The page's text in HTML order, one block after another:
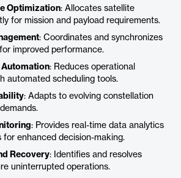
Optimization: Allocates satellite
for mission and payload requirements.
: Coordinates and synchronizes
improved performance.
Automation: Reduces operational
automated scheduling tools.
: Adapts to evolving constellation
: Provides real-time data analytics
for enhanced decision-making.
Recovery: Identifies and resolves
uninterrupted operations.